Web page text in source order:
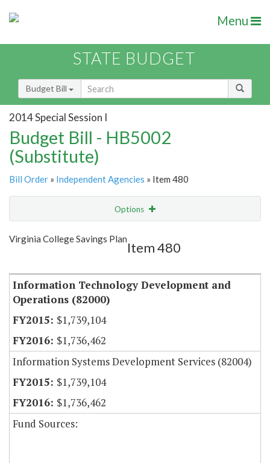
Menu
STATE BUDGET
Budget Bill
2014 Special Session I
Budget Bill - HB5002
(Substitute)
Bill Order » Independent Agencies » Item 480
Options
Show Highlight
Virginia College Savings Plan
Item 480
Information Technology Development and
Operations (82000)
$1,739,104
$1,736,462
Information Systems Development Services (82004)
$1,739,104
$1,736,462
Fund Sources: